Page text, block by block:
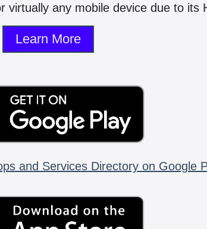
virtually any mobile device due to its
Learn More
and Services Directory on Google